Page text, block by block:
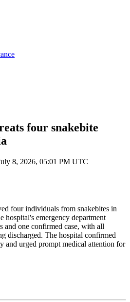
four snakebite
8, 2026, 05:01 PM UTC
four individuals from snakebites in
hospital's emergency department
and one confirmed case, with all
discharged. The hospital confirmed
and urged prompt medical attention for